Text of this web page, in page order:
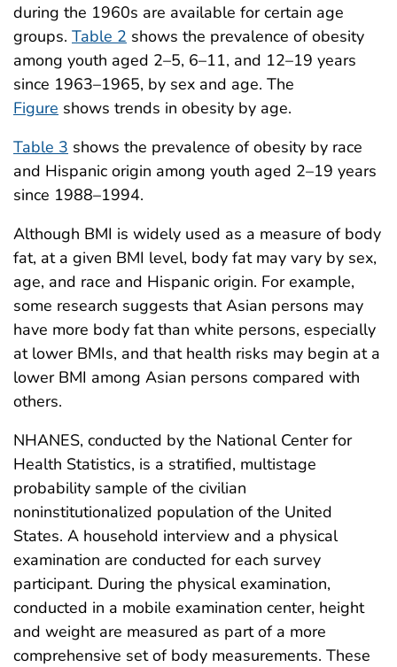
during the 1960s are available for certain age
groups. Table 2 shows the prevalence of obesity
among youth aged 2–5, 6–11, and 12–19 years
since 1963–1965, by sex and age. The
Figure shows trends in obesity by age.
Table 3 shows the prevalence of obesity by race
and Hispanic origin among youth aged 2–19 years
since 1988–1994.
Although BMI is widely used as a measure of body
fat, at a given BMI level, body fat may vary by sex,
age, and race and Hispanic origin. For example,
some research suggests that Asian persons may
have more body fat than white persons, especially
at lower BMIs, and that health risks may begin at a
lower BMI among Asian persons compared with
others.
NHANES, conducted by the National Center for
Health Statistics, is a stratified, multistage
probability sample of the civilian
noninstitutionalized population of the United
States. A household interview and a physical
examination are conducted for each survey
participant. During the physical examination,
conducted in a mobile examination center, height
and weight are measured as part of a more
comprehensive set of body measurements. These